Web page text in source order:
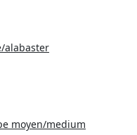
alabaster
moyen/medium